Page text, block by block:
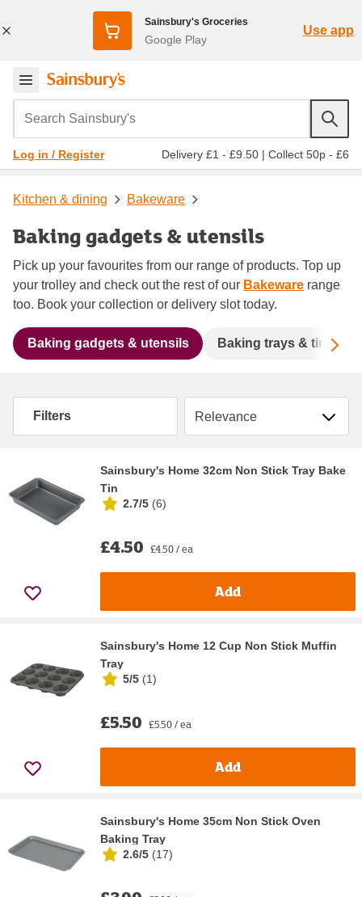
Sainsbury's Groceries
Google Play
Use app
Search Sainsbury's
Log in / Register Delivery £1 - £9.50 | Collect 50p - £6
Kitchen & dining Bakeware
Baking gadgets & utensils
Pick up your favourites from our range of products. Top up
your trolley and check out the rest of our Bakeware range
too. Book your collection or delivery slot today.
Baking gadgets & utensils Baking trays & tins
Filters Sort by
Sainsbury's Home 32cm Non Stick Tray Bake
Tin
2.7/5 (6)
£4.50 £4.50 / ea
Add
Sainsbury's Home 12 Cup Non Stick Muffin
Tray
5/5 (1)
£5.50 £5.50 / ea
Add
Sainsbury's Home 35cm Non Stick Oven
Baking Tray
2.6/5 (17)